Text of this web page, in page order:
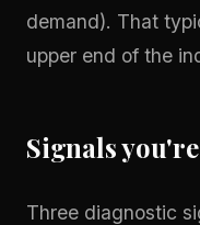
demand). That
upper end of the
Signals
Three diagnostic